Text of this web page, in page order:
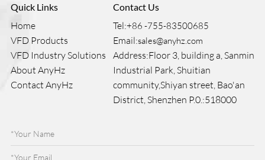
Quick Links
Home
VFD Products
VFD Industry Solutions
About AnyHz
Contact AnyHz
Contact Us
Tel:+86 -755-83500685
Email:sales@anyhz.com
Address:Floor 3, building a, Sanmin
Industrial Park, Shuitian
community,Shiyan street, Bao'an
District, Shenzhen P.0.:518000